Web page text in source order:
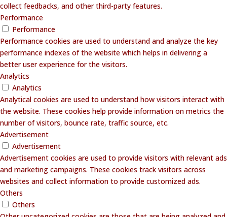
collect feedbacks, and other third-party features.
Performance
Performance
Performance cookies are used to understand and analyze the key
performance indexes of the website which helps in delivering a
better user experience for the visitors.
Analytics
Analytics
Analytical cookies are used to understand how visitors interact with
the website. These cookies help provide information on metrics the
number of visitors, bounce rate, traffic source, etc.
Advertisement
Advertisement
Advertisement cookies are used to provide visitors with relevant ads
and marketing campaigns. These cookies track visitors across
websites and collect information to provide customized ads.
Others
Others